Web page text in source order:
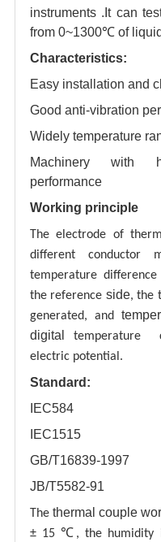
instruments .It can
from 0~1300℃ of
Characteristics:
Easy installation and
Good anti-vibration
Widely temperature
Machinery with
performance
Working principle
The electrode of therm
different conductor
temperature
the reference side, the
generated, and
digital temperature
electric potential.
Standard:
IEC584
IEC1515
GB/T16839-1997
JB/T5582-91
The thermal couple
± 15 ℃, the humidity